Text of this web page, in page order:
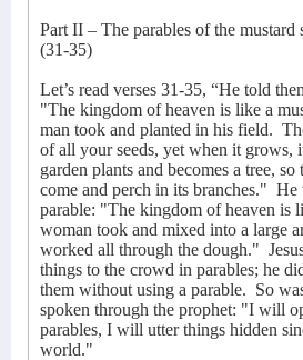
Part II – The parables of the mustard
(31-35)
Let’s read verses 31-35, “He told
"The kingdom of heaven is like a
man took and planted in his field.
of all your seeds, yet when it grows,
garden plants and becomes a tree,
come and perch in its branches." He
parable: "The kingdom of heaven is
woman took and mixed into a large
worked all through the dough."
things to the crowd in parables; he
them without using a parable. So
spoken through the prophet: "I will
parables, I will utter things hidden
world."